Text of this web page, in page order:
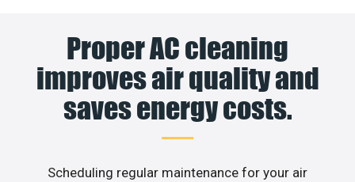
Proper AC cleaning
improves air quality and
saves energy costs.
Scheduling regular maintenance for your air